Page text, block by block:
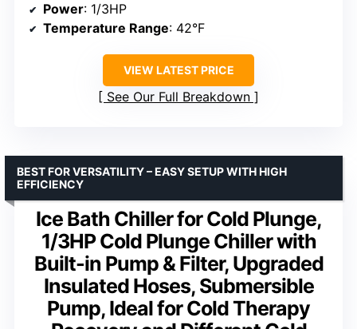
Power: 1/3HP
Temperature Range: 42°F
VIEW LATEST PRICE
See Our Full Breakdown
Ice Bath Chiller for Cold Plunge,
1/3HP Cold Plunge Chiller with
Built-in Pump & Filter, Upgraded
Insulated Hoses, Submersible
Pump, Ideal for Cold Therapy
BEST FOR VERSATILITY – EASY SETUP WITH HIGH
EFFICIENCY